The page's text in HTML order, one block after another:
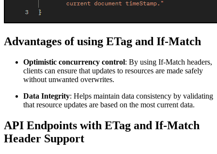
Advantages of using ETag and If-Match
Optimistic concurrency control: By using If-Match headers,
clients can ensure that updates to resources are made safely
without unwanted overwrites.
Data Integrity: Helps maintain data consistency by validating
that resource updates are based on the most current data.
API Endpoints with ETag and If-Match
Header Support